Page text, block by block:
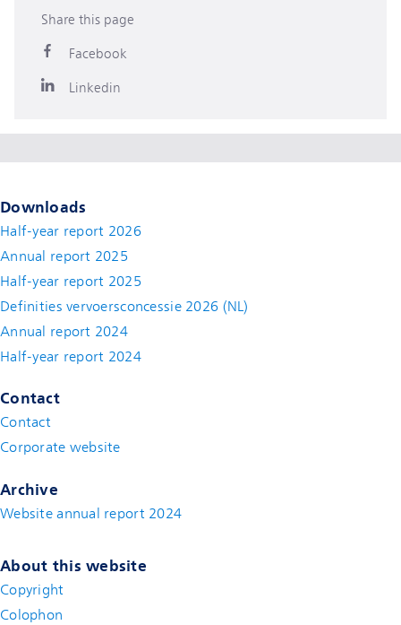
Share this page
Facebook
Linkedin
Downloads
Half-year report 2026
Annual report 2025
Half-year report 2025
Definities vervoersconcessie 2026 (NL)
Annual report 2024
Half-year report 2024
Contact
Contact
Corporate website
Archive
Website annual report 2024
About this website
Copyright
Colophon